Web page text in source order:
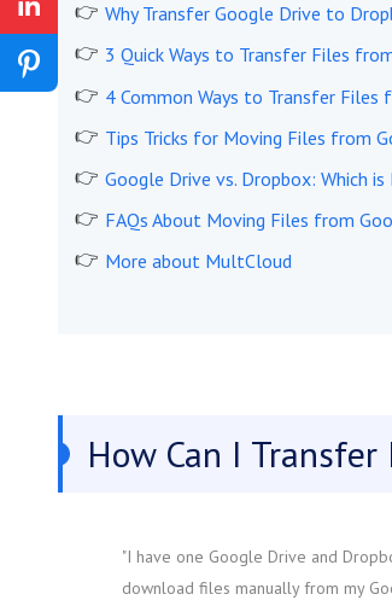
Why Transfer Google Drive to
3 Quick Ways to Transfer Files
4 Common Ways to Transfer
Tips Tricks for Moving Files from
Google Drive vs. Dropbox: Which
FAQs About Moving Files from
More about MultCloud
How Can I
"I have one Google Drive and
download files manually from my